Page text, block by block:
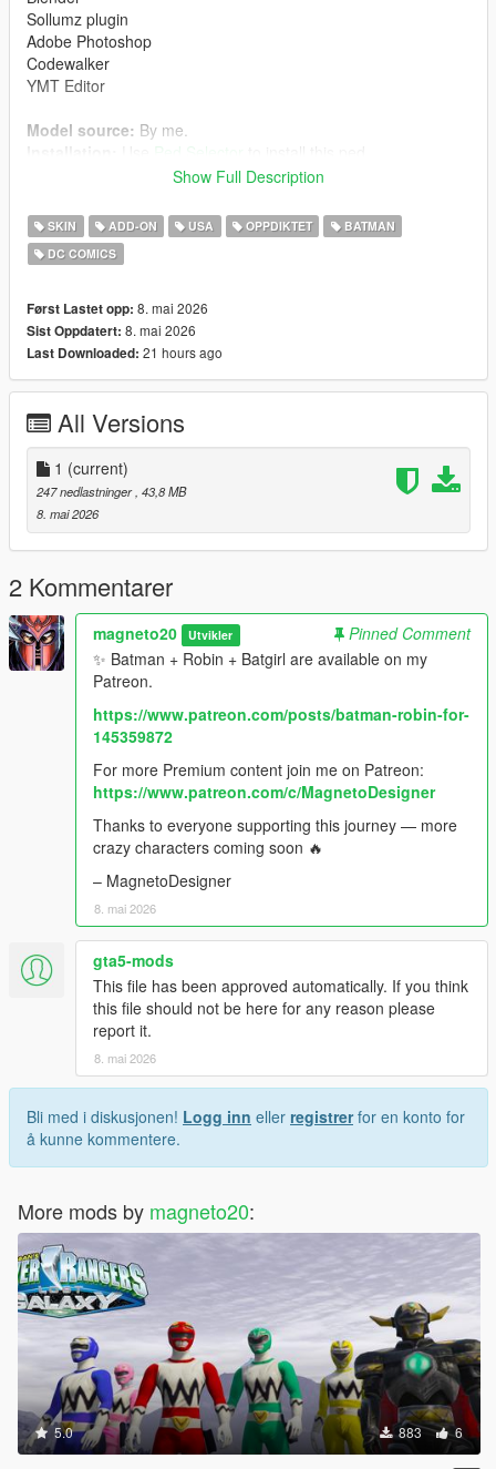
Sollumz plugin
Adobe Photoshop
Codewalker
YMT Editor
Model source: By me.
Ped Selector
mods> udpdate> x64> dlcpacks> pedselector> dlc.rpf>
peds.rpf>
All rights reserved to their respective owners.
my permission.
✨Batman + Robin + Batgirl
Thanks to everyone supporting this journey — more crazy
characters coming soon 🔥
– MagnetoDesigner
Show Full Description
SKIN ADD-ON USA OPPDIKTET
BATMAN
DC COMICS
Først Lastet opp: 8. mai 2026
Sist Oppdatert: 8. mai 2026
Last Downloaded: 21 hours ago
All Versions
1 (current)
247 nedlastninger , 43,8 MB
8. mai 2026
2 Kommentarer
magneto20 Utvikler
Pinned Comment
✨ Batman + Robin + Batgirl are available on my
Patreon.
https://www.patreon.com/posts/batman-robin-for-
145359872
For more Premium content join me on Patreon:
https://www.patreon.com/c/MagnetoDesigner
Thanks to everyone supporting this journey — more
crazy characters coming soon 🔥
– MagnetoDesigner
8. mai 2026
gta5-mods
This file has been approved automatically. If you think
this file should not be here for any reason please
report it.
8. mai 2026
Bli med i diskusjonen! Logg inn eller registrerfor en konto for
å kunne kommentere.
More mods by magneto20:
5.0 883 6